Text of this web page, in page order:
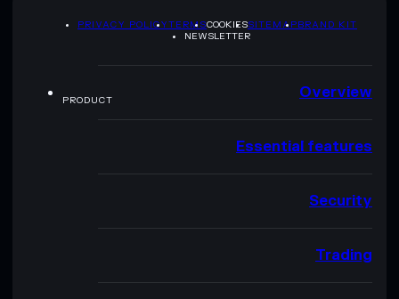
PRIVACY POLICYTERMSCOOKIESSITEMAPBRAND KIT
NEWSLETTER
PRODUCT Overview
Essential features
Security
Trading